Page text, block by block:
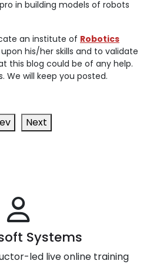
in building models of robots
an institute of Robotics
his/her skills and to validate
this blog could be of any help.
We will keep you posted.
Next
Systems
led live online training